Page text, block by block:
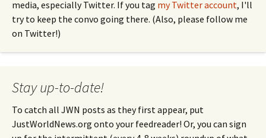
media, especially Twitter. If you tag my Twitter account, I'll
try to keep the convo going there. (Also, please follow me
on Twitter!)
Stay up-to-date!
To catch all JWN posts as they first appear, put
JustWorldNews.org onto your feedreader! Or, you can sign